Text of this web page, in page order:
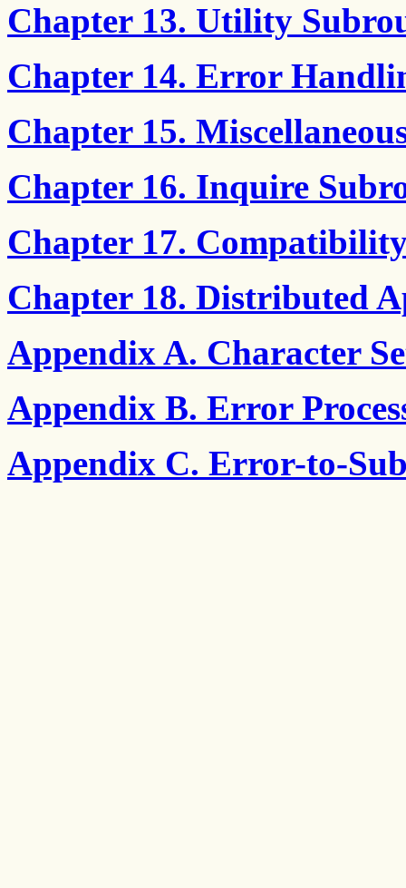
Chapter 13. Utility
Chapter 14. Error
Chapter 15.
Chapter 16. Inquire
Chapter 17.
Chapter 18. Distributed
Appendix A. Character
Appendix B. Error
Appendix C. Error-to-